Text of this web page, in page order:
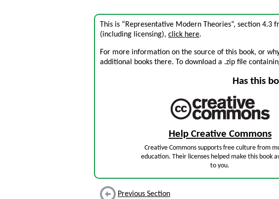
This is “Representative Modern Theories”, section 4.3
(including licensing), click here.
For more information on the source of this book, or
additional books there. To download a .zip file
Has this
Help Creative Commons
Creative Commons supports free culture from
education. Their licenses helped make this book
to you.
Previous Section